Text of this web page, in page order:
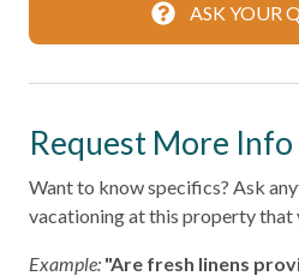
Wireless Internet
Home Safety
Fire Extinguisher
Smoke Detector
Kitchen
ASK YOUR
Request More Info
Want to know specifics? Ask
vacationing at this property that
Example: "Are fresh linens